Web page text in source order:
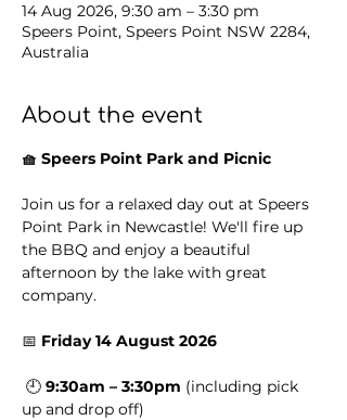
14 Aug 2026, 9:30 am – 3:30 pm
Speers Point, Speers Point NSW 2284,
Australia
About the event
🧺 Speers Point Park and Picnic
Join us for a relaxed day out at Speers
Point Park in Newcastle! We'll fire up
the BBQ and enjoy a beautiful
afternoon by the lake with great
company.
📅 Friday 14 August 2026
🕘 9:30am – 3:30pm (including pick
up and drop off)